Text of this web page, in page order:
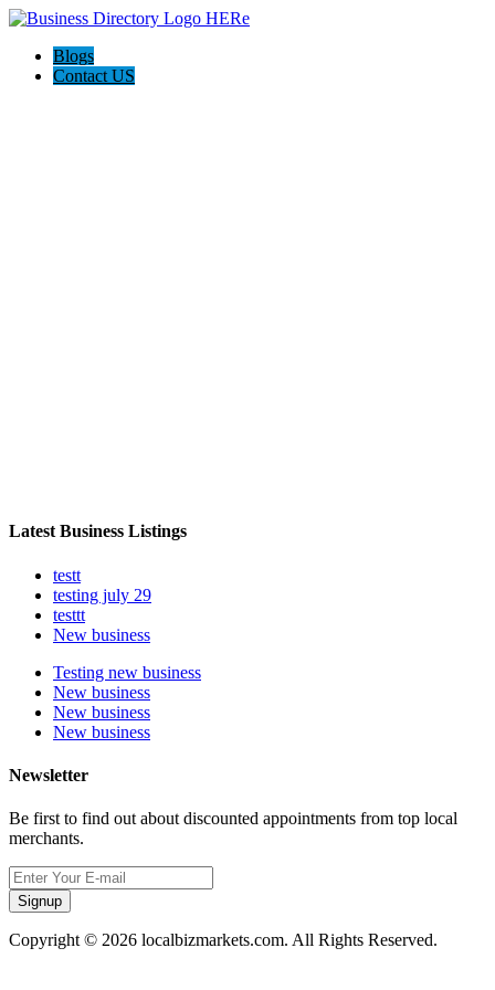
Blogs
Contact US
Latest Business Listings
testt
testing july 29
testtt
New business
Testing new business
New business
New business
New business
Newsletter
Be first to find out about discounted appointments from top local
merchants.
Signup
Copyright © 2026 localbizmarkets.com. All Rights Reserved.